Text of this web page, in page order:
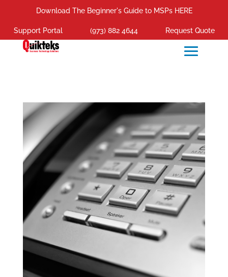
Download The Beginner's Guide to MSPs HERE
Support Portal (973) 882 4644 Request Quote